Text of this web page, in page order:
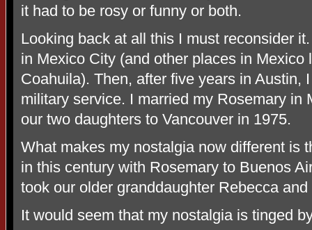
it had to be rosy or funny or both.
Looking back at all this I must reconsider
in Mexico City (and other places in
Coahuila). Then, after five years in Austin,
military service. I married my Rosemary in
our two daughters to Vancouver in 1975.
What makes my nostalgia now different is
in this century with Rosemary to Buenos
took our older granddaughter Rebecca
It would seem that my nostalgia is tinged